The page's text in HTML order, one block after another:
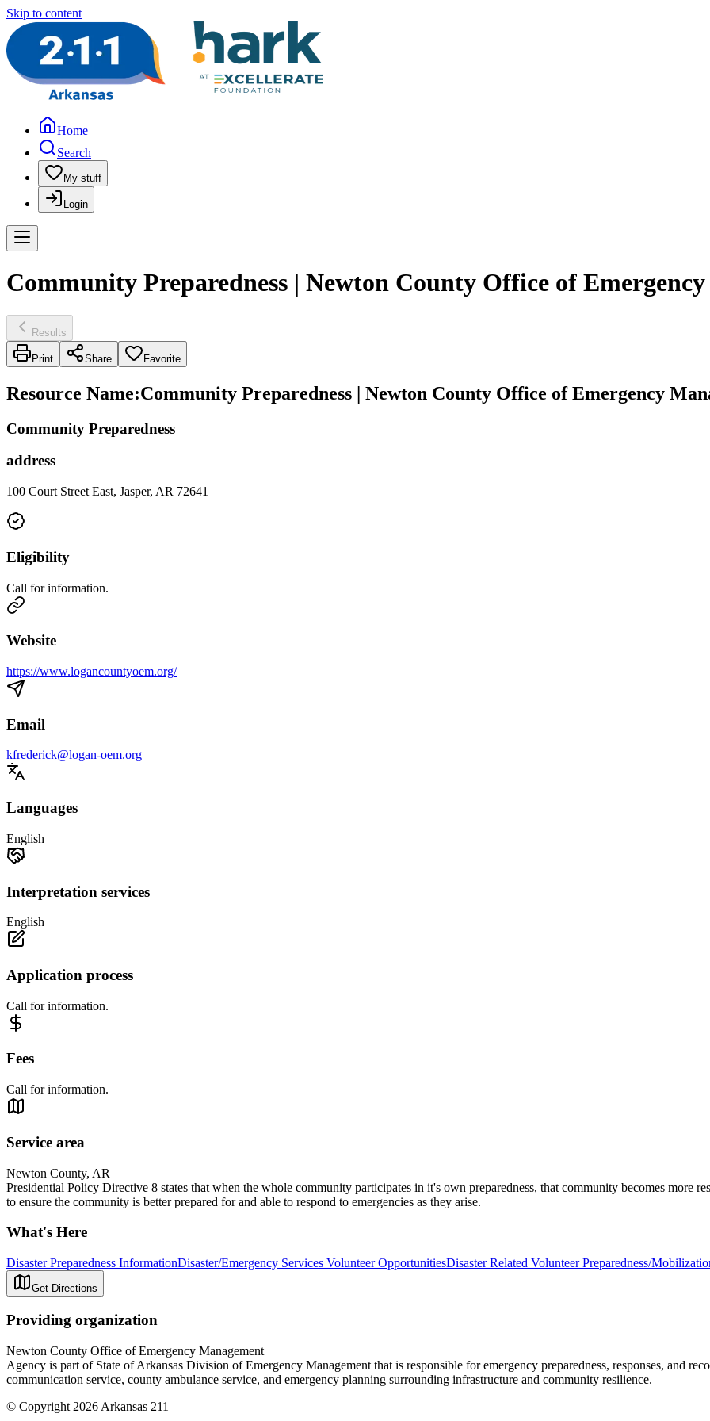
Skip to content
Home
Search
My stuff
Login
Community Preparedness | Newton County Office of
Results
Print Share Favorite
Resource Name:Community Preparedness | Newton County Office of Emergency
Community Preparedness
address
100 Court Street East, Jasper, AR 72641
Eligibility
Call for information.
Website
https://www.logancountyoem.org/
Email
kfrederick@logan-oem.org
Languages
English
Interpretation services
English
Application process
Call for information.
Fees
Call for information.
Service area
Newton County, AR
Presidential Policy Directive 8 states that when the whole community participates in it's own preparedness, that community becomes more
to ensure the community is better prepared for and able to respond to emergencies as they arise.
What's Here
Disaster Preparedness InformationDisaster/Emergency Services Volunteer OpportunitiesDisaster Related Volunteer Preparedness/
Get Directions
Providing organization
Newton County Office of Emergency Management
Agency is part of State of Arkansas Division of Emergency Management that is responsible for emergency preparedness, responses, and
communication service, county ambulance service, and emergency planning surrounding infrastructure and community resilience.
© Copyright 2026 Arkansas 211